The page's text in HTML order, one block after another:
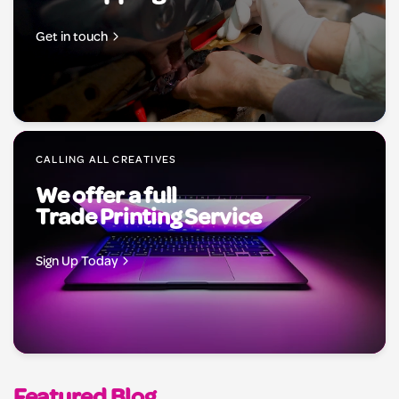
Get in touch
CALLING ALL CREATIVES
We offer a full
Trade Printing Service
Sign Up Today